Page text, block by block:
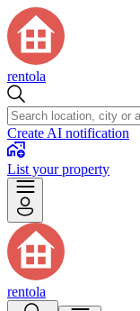
rentola
Create AI notification
List your property
rentola